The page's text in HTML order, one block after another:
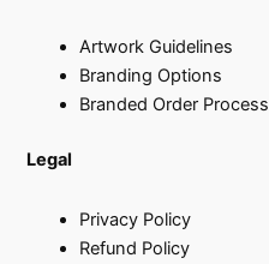
Artwork Guidelines
Branding Options
Branded Order Process
Legal
Privacy Policy
Refund Policy